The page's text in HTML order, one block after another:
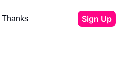
Thanks Sign Up